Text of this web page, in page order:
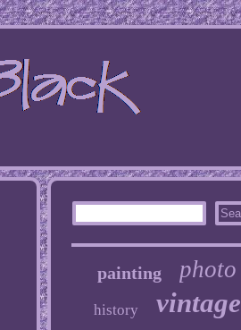
painting photo
history vintage